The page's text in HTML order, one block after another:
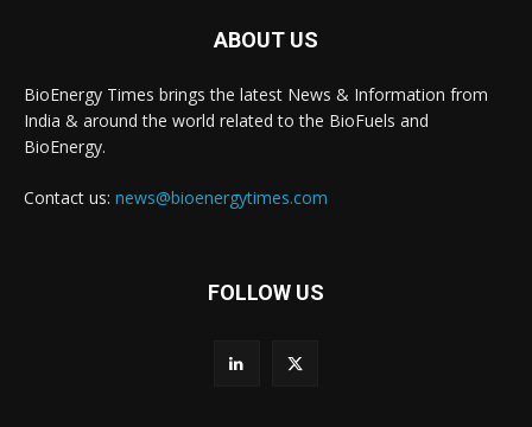
ABOUT US
BioEnergy Times brings the latest News & Information from
India & around the world related to the BioFuels and
BioEnergy.
Contact us: news@bioenergytimes.com
FOLLOW US